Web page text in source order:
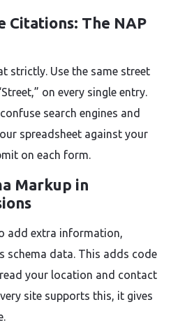
Citations: The NAP
strictly. Use the same street
on every single entry.
search engines and
spreadsheet against your
on each form.
Markup in
add extra information,
schema data. This adds code
your location and contact
site supports this, it gives